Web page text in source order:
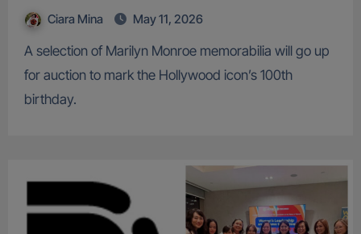
Ciara Mina May 11, 2026
A selection of Marilyn Monroe memorabilia will go up
for auction to mark the Hollywood icon’s 100th
birthday.